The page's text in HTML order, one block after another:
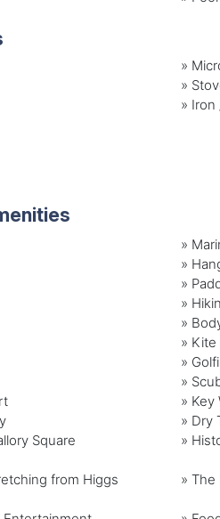
»
»
» Iron
»
»
»
»
»
» Kite
»
»
» Key
» Dry
Square
»
from Higgs
»